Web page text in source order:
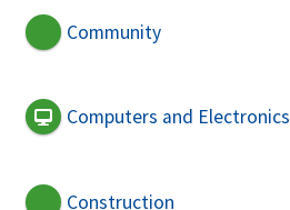
Community
Computers and Electronics
Construction